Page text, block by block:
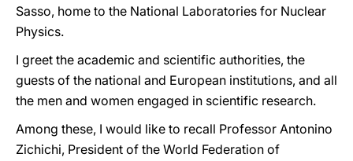
Sasso, home to the National Laboratories for Nuclear
Physics.
I greet the academic and scientific authorities, the
guests of the national and European institutions, and all
the men and women engaged in scientific research.
Among these, I would like to recall Professor Antonino
Zichichi, President of the World Federation of